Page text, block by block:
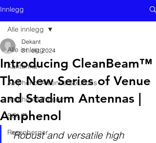
Innlegg
Alle innlegg
Kantenna
Amphenol Antenna Solutions
Amphenol Procom
SOLiD
Rosenberger
Alle innlegg
Introducing CleanBeam™
The New Series of Venue
and Stadium Antennas |
Amphenol
Dekant
31. okt. 2024
"Robust and versatile high